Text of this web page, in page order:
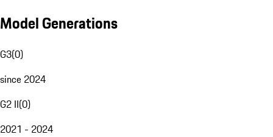
Model Generations
G3(0)
since 2024
G2 II(0)
2021 - 2024